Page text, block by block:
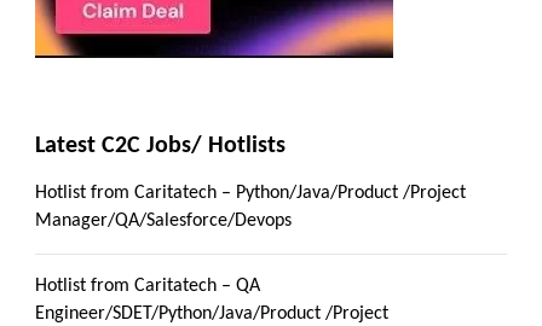
Latest C2C Jobs/ Hotlists
Hotlist from Caritatech – Python/Java/Product /Project
Manager/QA/Salesforce/Devops
Hotlist from Caritatech – QA
Engineer/SDET/Python/Java/Product /Project